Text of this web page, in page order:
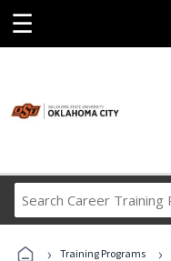
☰
› Training Programs ›